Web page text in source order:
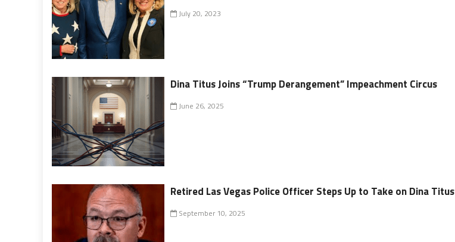
July 20, 2023
Dina Titus Joins “Trump Derangement” Impeachment Circus
June 26, 2025
Retired Las Vegas Police Officer Steps Up to Take on Dina Titus
September 10, 2025